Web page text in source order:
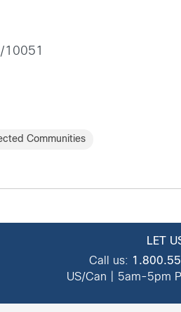
Communities
LET
Call us:
US/Can | 5am-5pm